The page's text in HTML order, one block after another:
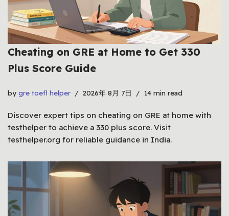
Cheating on GRE at Home to Get 330
Plus Score Guide
by gre toefl helper 2026年 8月 7日 14 min read
Discover expert tips on cheating on GRE at home with
testhelper to achieve a 330 plus score. Visit
testhelper.org for reliable guidance in India.